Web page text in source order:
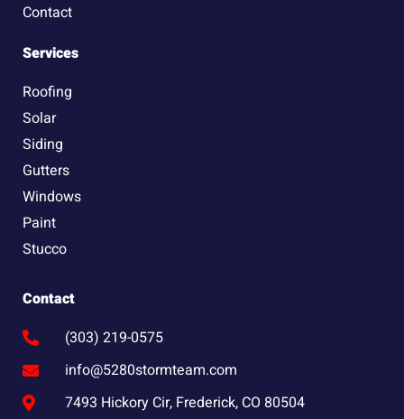
Contact
Services
Roofing
Solar
Siding
Gutters
Windows
Paint
Stucco
Contact
(303) 219-0575
info@5280stormteam.com
7493 Hickory Cir, Frederick, CO 80504